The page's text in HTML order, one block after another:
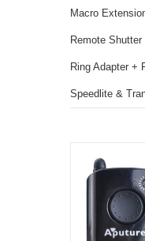
Macro
Remote
Ring Adapter +
Speedlite &